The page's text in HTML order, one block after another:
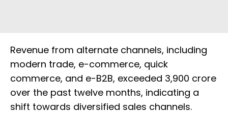
Revenue from alternate channels, including
modern trade, e-commerce, quick
commerce, and e-B2B, exceeded ₹3,900 crore
over the past twelve months, indicating a
shift towards diversified sales channels.